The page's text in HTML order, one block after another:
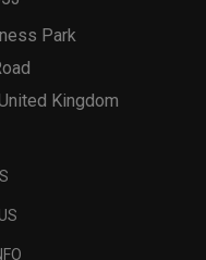
Park
Kingdom